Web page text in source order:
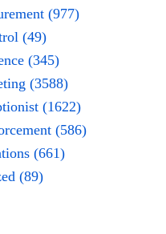
(977)
(49)
(345)
(3588)
(1622)
(586)
(661)
(89)